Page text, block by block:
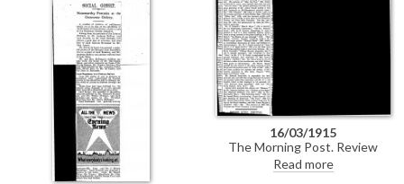
16/03/1915
The Morning Post. Review
mentioning de László's portraits
of the Dowager Lady Leconfield
Read more